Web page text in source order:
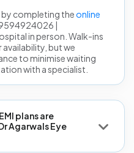
completing theonline
|
in person. Walk-ins
but we
to minimise waiting
with a specialist.
plans are
Agarwals Eye